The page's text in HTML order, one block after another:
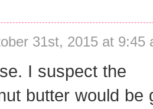
31st, 2015 at 9:45
I suspect the
butter would be